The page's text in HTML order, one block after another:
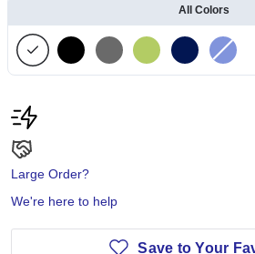
All Colors
Large Order?
We're here to help
Save to Your